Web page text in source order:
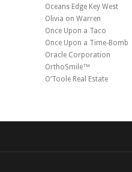
Oceans Edge Key West
Olivia on Warren
Once Upon a Taco
Once Upon a Time-Bomb
Oracle Corporation
OrthoSmile™
O’Toole Real Estate